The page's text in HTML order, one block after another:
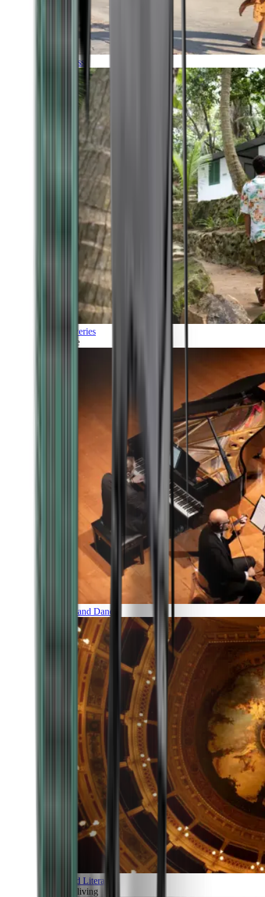
Timeless
Discoveries
Culture
Music and Dance
Art and Literature
Art of living